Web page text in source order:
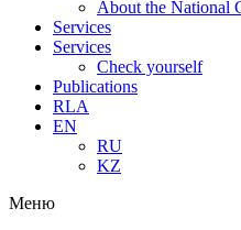
About the National
Services
Services
Check yourself
Publications
RLA
EN
RU
KZ
Меню